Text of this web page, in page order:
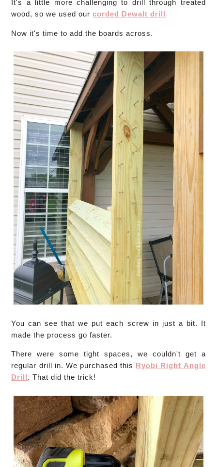
It's a little more challenging to drill through treated
wood, so we used our corded Dewalt drill .
Now it's time to add the boards across.
You can see that we put each screw in just a bit. It
made the process go faster.
There were some tight spaces, we couldn't get a
regular drill in. We purchased this Ryobi Right Angle
Drill. That did the trick!